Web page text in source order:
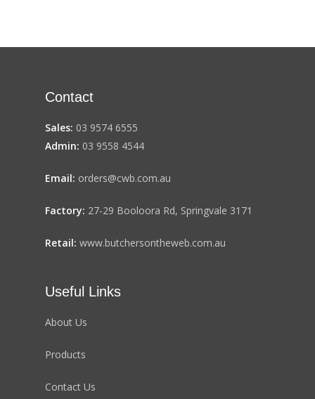
Contact
Sales: 03 9574 6555
Admin: 03 9558 4544
Email: orders@cwb.com.au
Factory: 27-29 Booloora Rd, Springvale 3171
Retail: www.butchersontheweb.com.au
Useful Links
About Us
Products
Contact Us